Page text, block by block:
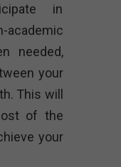
in
needed,
your
This will
of the
your